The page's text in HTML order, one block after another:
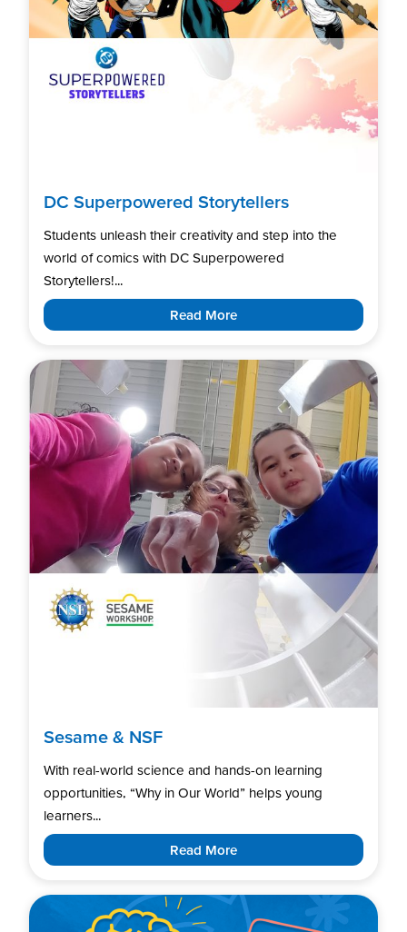
DC Superpowered Storytellers
Students unleash their creativity and step into the
world of comics with DC Superpowered
Storytellers!...
Read More
Sesame & NSF
With real-world science and hands-on learning
opportunities, “Why in Our World” helps young
learners...
Read More